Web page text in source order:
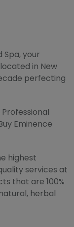
your
in New
perfecting
Eminence
highest
services at
that are 100%
herbal